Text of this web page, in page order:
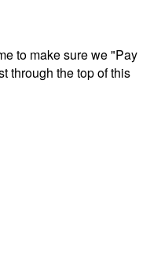
to make sure we "Pay
through the top of this